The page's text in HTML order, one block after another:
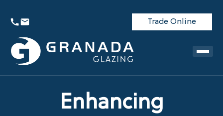
Trade Online
Enhancing